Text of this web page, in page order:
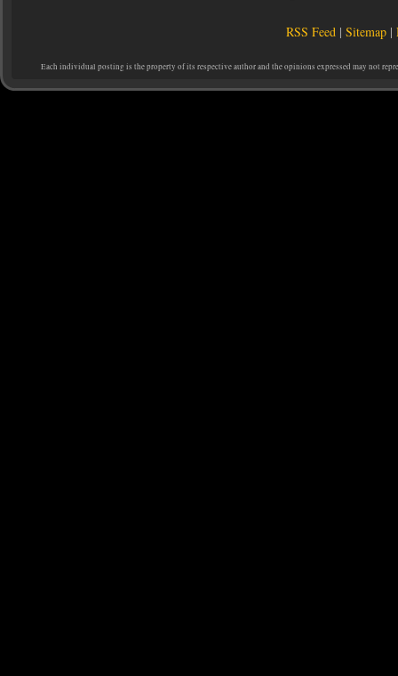
RSS Feed |Sitemap |
Each individual posting is the property of its respective author and the opinions expressed may not